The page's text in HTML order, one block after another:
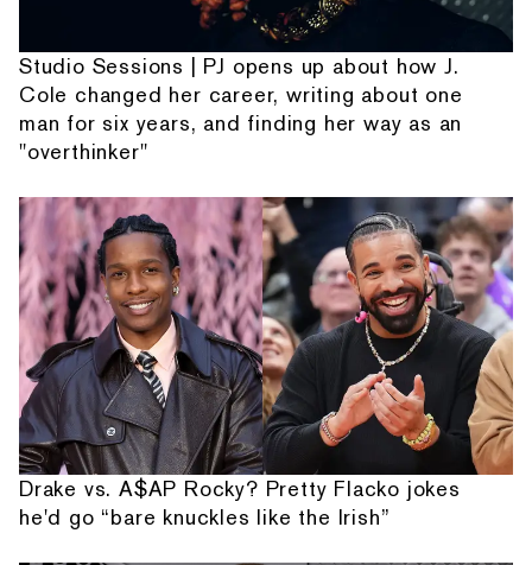
Studio Sessions | PJ opens up about how J.
Cole changed her career, writing about one
man for six years, and finding her way as an
"overthinker"
Drake vs. A$AP Rocky? Pretty Flacko jokes
he'd go “bare knuckles like the Irish”